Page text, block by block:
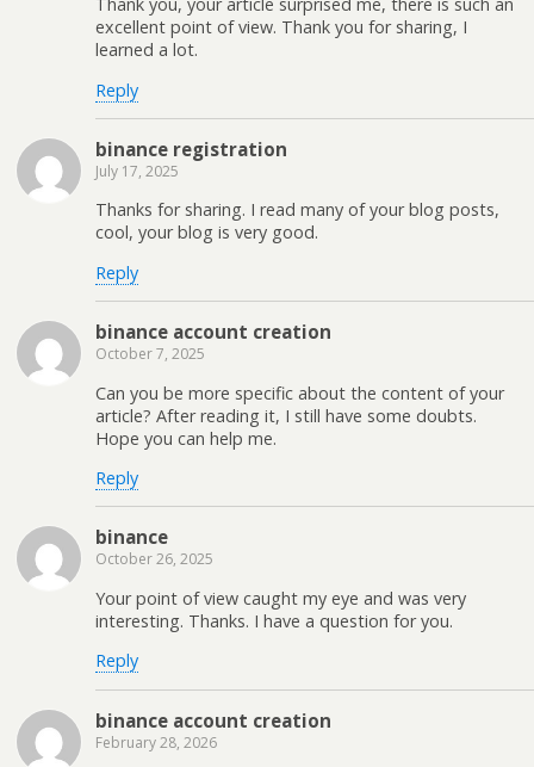
excellent point of view. Thank you for sharing, I
learned a lot.
Reply
binance registration
July 17, 2025
Thanks for sharing. I read many of your blog posts,
cool, your blog is very good.
Reply
binance account creation
October 7, 2025
Can you be more specific about the content of your
article? After reading it, I still have some doubts.
Hope you can help me.
Reply
binance
October 26, 2025
Your point of view caught my eye and was very
interesting. Thanks. I have a question for you.
Reply
binance account creation
February 28, 2026